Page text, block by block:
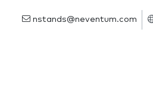
nstands@neventum.com